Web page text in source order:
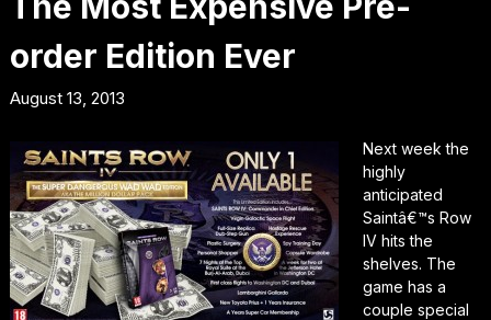
order Edition Ever
August 13, 2013
Next week the
highly
anticipated
Saintâ€™s Row
IV hits the
shelves. The
game has a
couple special